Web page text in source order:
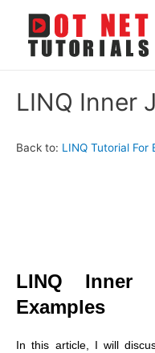
LINQ Inner
Back to: LINQ Tutorial For
LINQ
Examples
In this article, I will